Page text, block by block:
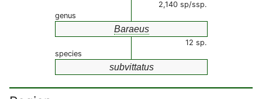
2,140 sp/ssp.
genus
Baraeus
12 sp.
species
subvittatus